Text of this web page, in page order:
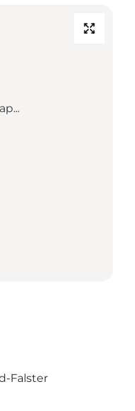
Falster